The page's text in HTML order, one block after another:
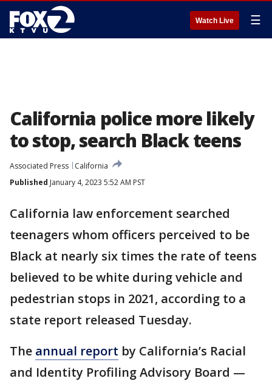
Watch Live ☰
California police more likely
to stop, search Black teens
Associated Press
California
Published January 4, 2023 5:52 AM PST
California law enforcement searched
teenagers whom officers perceived to be
Black at nearly six times the rate of teens
believed to be white during vehicle and
pedestrian stops in 2021, according to a
state report released Tuesday.
The annual report by California’s Racial
and Identity Profiling Advisory Board —